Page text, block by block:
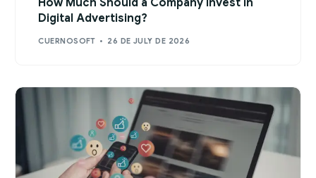
Digital Advertising?
CUERNOSOFT 26 DE JULY DE 2026